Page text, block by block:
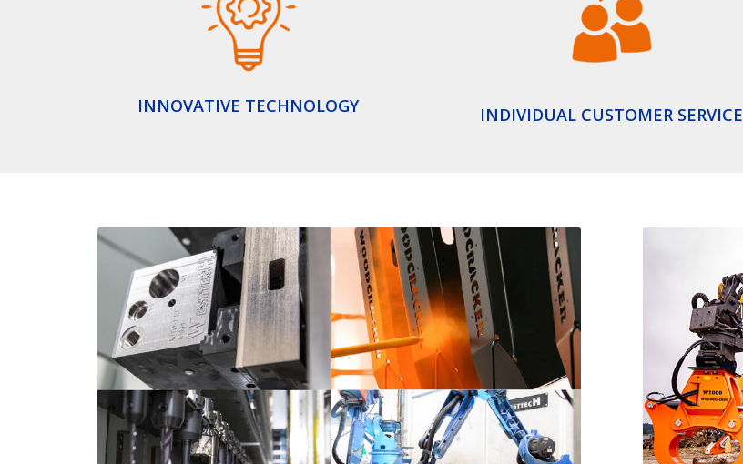
INNOVATIVE TECHNOLOGY INDIVIDUAL CUSTOMER SERVICE